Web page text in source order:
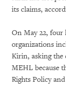
its claims,
On May 22, four
organizations
Kirin, asking the
MEHL because
Rights Policy